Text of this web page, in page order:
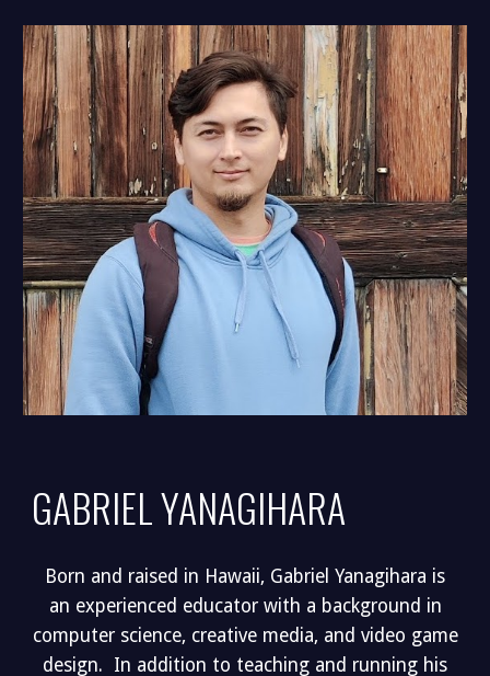
GABRIEL YANAGIHARA
Born and raised in Hawaii, Gabriel Yanagihara is
an experienced educator with a background in
computer science, creative media, and video game
design. In addition to teaching and running his